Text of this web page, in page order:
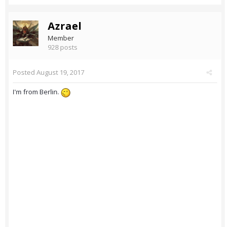
Azrael
Member
928 posts
Posted August 19, 2017
I'm from Berlin.